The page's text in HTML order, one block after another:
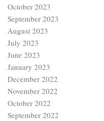
October 2023
September 2023
August 2023
July 2023
June 2023
January 2023
December 2022
November 2022
October 2022
September 2022